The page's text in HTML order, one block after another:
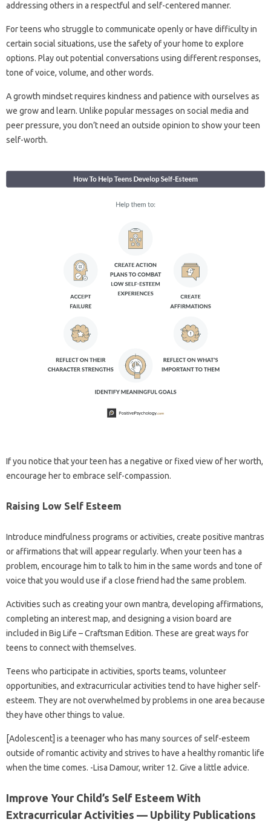
addressing others in a respectful and self-centered manner.
For teens who struggle to communicate openly or have difficulty in
certain social situations, use the safety of your home to explore
options. Play out potential conversations using different responses,
tone of voice, volume, and other words.
A growth mindset requires kindness and patience with ourselves as
we grow and learn. Unlike popular messages on social media and
peer pressure, you don’t need an outside opinion to show your teen
self-worth.
If you notice that your teen has a negative or fixed view of her worth,
encourage her to embrace self-compassion.
Raising Low Self Esteem
Introduce mindfulness programs or activities, create positive mantras
or affirmations that will appear regularly. When your teen has a
problem, encourage him to talk to him in the same words and tone of
voice that you would use if a close friend had the same problem.
Activities such as creating your own mantra, developing affirmations,
completing an interest map, and designing a vision board are
included in Big Life – Craftsman Edition. These are great ways for
teens to connect with themselves.
Teens who participate in activities, sports teams, volunteer
opportunities, and extracurricular activities tend to have higher self-
esteem. They are not overwhelmed by problems in one area because
they have other things to value.
[Adolescent] is a teenager who has many sources of self-esteem
outside of romantic activity and strives to have a healthy romantic life
when the time comes. -Lisa Damour, writer 12. Give a little advice.
Improve Your Child’s Self Esteem With
Extracurricular Activities — Upbility Publications